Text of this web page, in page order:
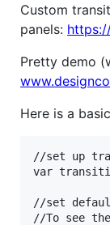
Custom
panels:
Pretty demo
Here is a
//set up
var
//set
//To see